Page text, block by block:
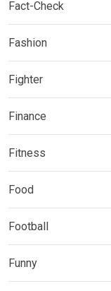
Fact-Check
Fashion
Fighter
Finance
Fitness
Food
Football
Funny